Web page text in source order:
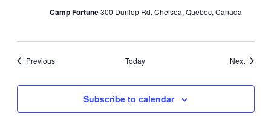
Camp Fortune300 Dunlop Rd, Chelsea, Quebec, Canada
PreviousEvents Today NextEvents
Subscribe to calendar